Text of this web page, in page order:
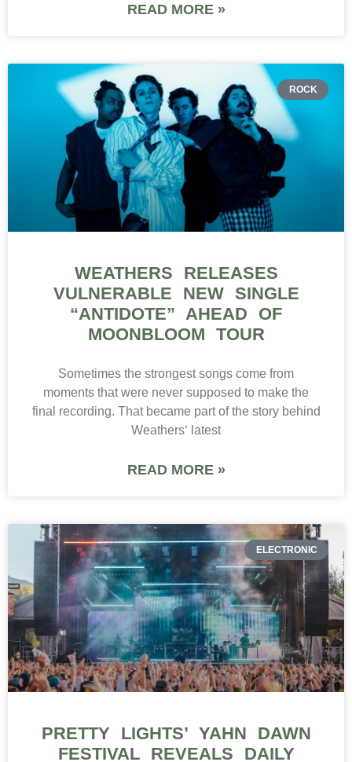
READ MORE »
ROCK
WEATHERS RELEASES
VULNERABLE NEW SINGLE
“ANTIDOTE” AHEAD OF
MOONBLOOM TOUR
Sometimes the strongest songs come from
moments that were never supposed to make the
final recording. That became part of the story behind
Weathers‘ latest
READ MORE »
ELECTRONIC
PRETTY LIGHTS’ YAHN DAWN
FESTIVAL REVEALS DAILY